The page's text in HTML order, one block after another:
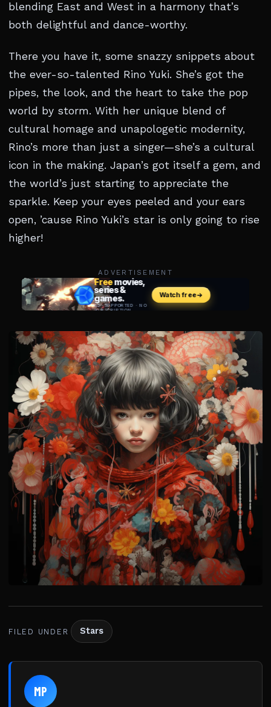
blending East and West in a harmony that’s
both delightful and dance-worthy.
There you have it, some snazzy snippets about
the ever-so-talented Rino Yuki. She’s got the
pipes, the look, and the heart to take the pop
world by storm. With her unique blend of
cultural homage and unapologetic modernity,
Rino’s more than just a singer—she’s a cultural
icon in the making. Japan’s got itself a gem, and
the world’s just starting to appreciate the
sparkle. Keep your eyes peeled and your ears
open, ’cause Rino Yuki’s star is only going to rise
higher!
ADVERTISEMENT
FILED UNDER Stars
MP